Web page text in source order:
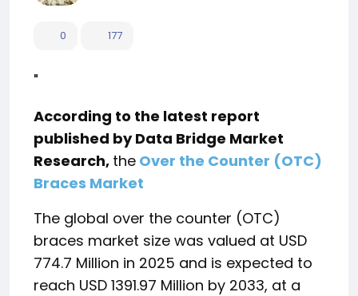
0 177
"
According to the latest report
published by Data Bridge Market
Research, the Over the Counter (OTC)
Braces Market
The global over the counter (OTC)
braces market size was valued at USD
774.7 Million in 2025 and is expected to
reach USD 1391.97 Million by 2033, at a